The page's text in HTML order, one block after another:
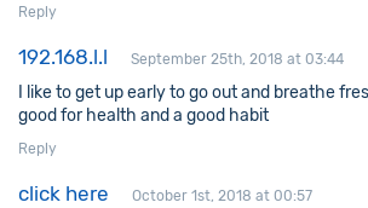
Reply
192.168.l.l September 25th, 2018 at 03:44
I like to get up early to go out and breathe
good for health and a good habit
Reply
click here October 1st, 2018 at 00:57